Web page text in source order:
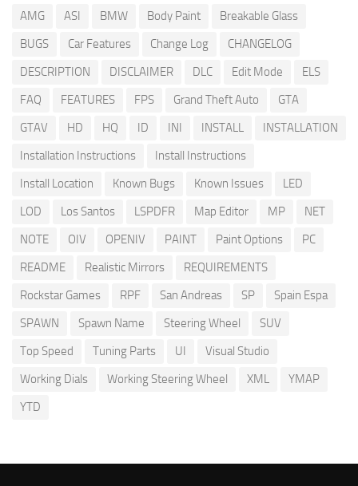
AMG ASI BMW Body Paint
Breakable Glass
BUGS
Car Features Change Log
CHANGELOG
DESCRIPTION
DISCLAIMER DLC Edit Mode
ELS
FAQ
FEATURES FPS Grand Theft Auto
GTA
GTAV
HD HQ ID INI INSTALL
INSTALLATION
Installation Instructions
Install Instructions
Install Location
Known Bugs Known Issues
LED
LOD
Los Santos LSPDFR Map Editor MP
NET
NOTE
OIV OPENIV PAINT Paint Options
PC
README
Realistic Mirrors
REQUIREMENTS
Rockstar Games
RPF San Andreas SP
Spain Espa
SPAWN
Spawn Name Steering Wheel
SUV
Top Speed
Tuning Parts UI
Visual Studio
Working Dials
Working Steering Wheel XML
YMAP
YTD